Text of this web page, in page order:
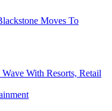
Moves To
With Resorts, Retail